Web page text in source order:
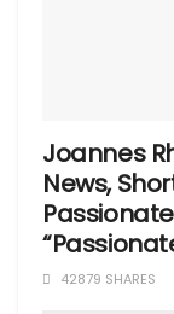
Joannes
News,
42879 SHARES